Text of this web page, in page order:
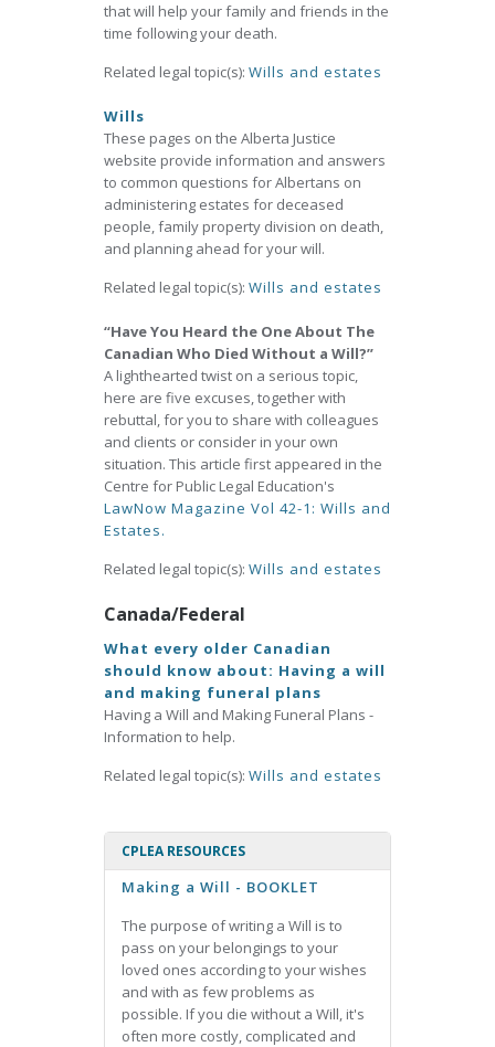
that will help your family and friends in the
time following your death.
Related legal topic(s): Wills and estates
Wills
These pages on the Alberta Justice
website provide information and answers
to common questions for Albertans on
administering estates for deceased
people, family property division on death,
and planning ahead for your will.
Related legal topic(s): Wills and estates
“Have You Heard the One About The
Canadian Who Died Without a Will?”
A lighthearted twist on a serious topic,
here are five excuses, together with
rebuttal, for you to share with colleagues
and clients or consider in your own
situation. This article first appeared in the
Centre for Public Legal Education's
LawNow Magazine Vol 42-1: Wills and
Estates.
Related legal topic(s): Wills and estates
Canada/Federal
What every older Canadian
should know about: Having a will
and making funeral plans
Having a Will and Making Funeral Plans -
Information to help.
Related legal topic(s): Wills and estates
CPLEA RESOURCES
Making a Will - BOOKLET
The purpose of writing a Will is to
pass on your belongings to your
loved ones according to your wishes
and with as few problems as
possible. If you die without a Will, it's
often more costly, complicated and